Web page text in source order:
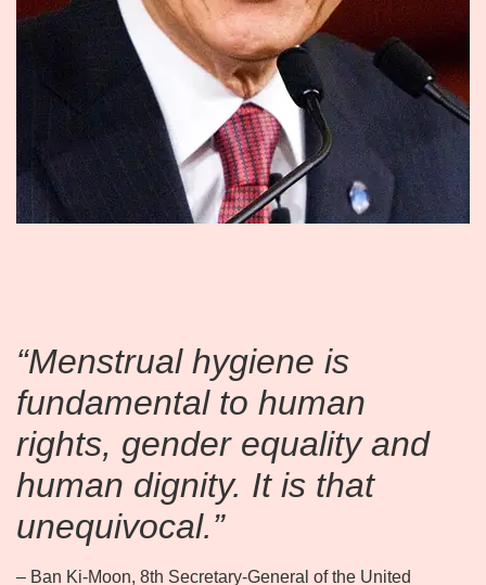
“Menstrual hygiene is
fundamental to human
rights, gender equality and
human dignity. It is that
unequivocal.”
– Ban Ki-Moon, 8th Secretary-General of the United